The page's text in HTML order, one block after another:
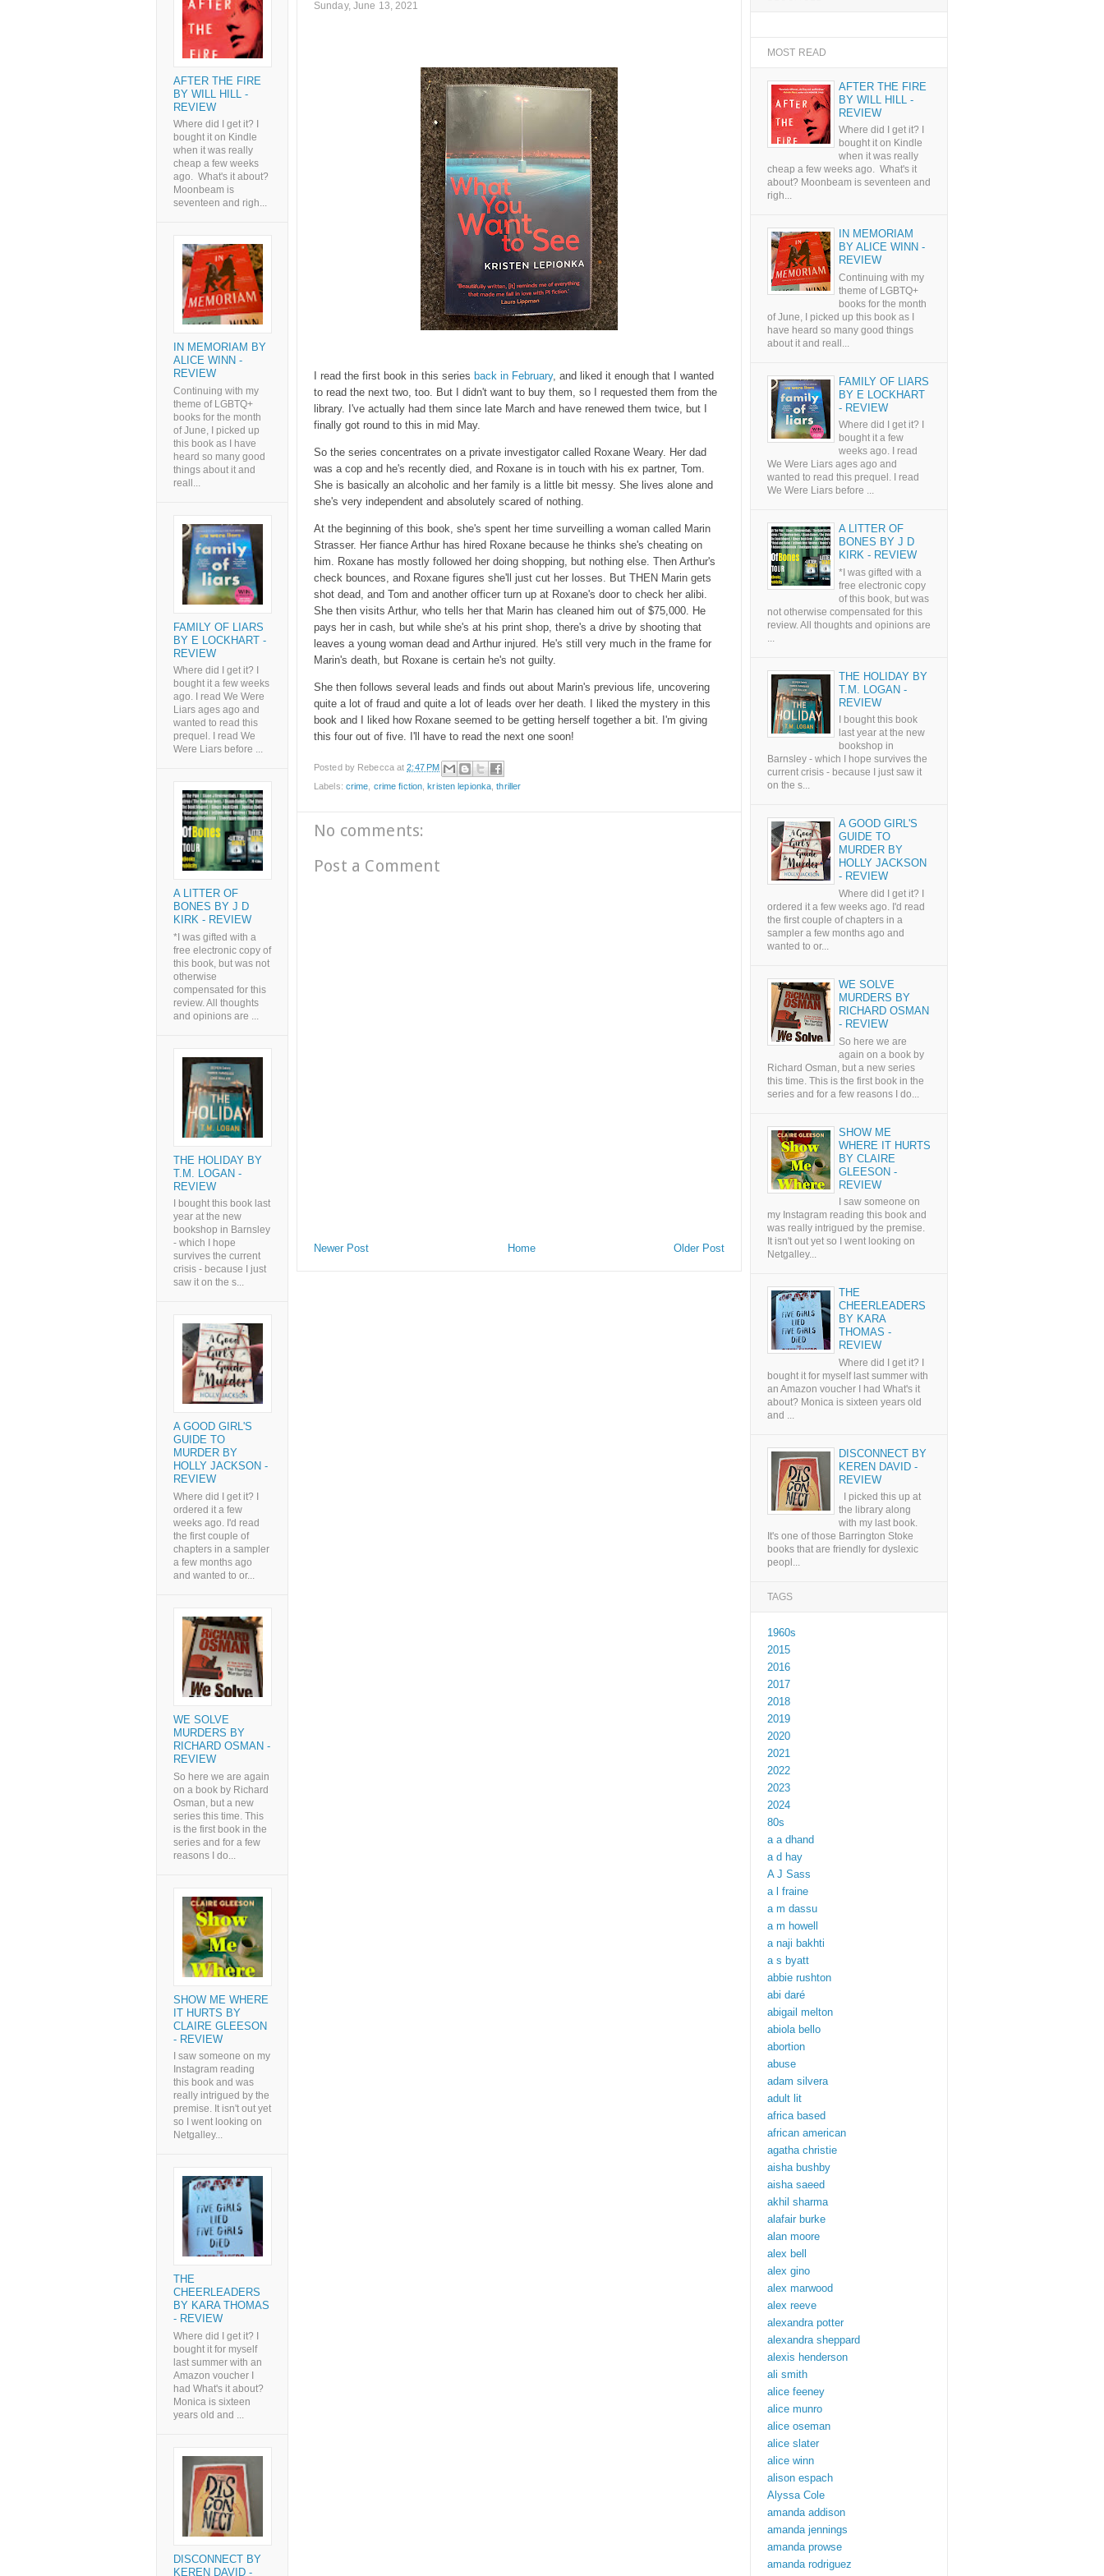
Sunday, June 13, 2021
I read the first book in this series back in February, and liked it enough that I wanted
to read the next two, too. But I didn't want to buy them, so I requested them from the
library. I've actually had them since late March and have renewed them twice, but I
finally got round to this in mid May.
So the series concentrates on a private investigator called Roxane Weary. Her dad
was a cop and he's recently died, and Roxane is in touch with his ex partner, Tom.
She is basically an alcoholic and her family is a little bit messy. She lives alone and
she's very independent and absolutely scared of nothing.
At the beginning of this book, she's spent her time surveilling a woman called Marin
Strasser. Her fiance Arthur has hired Roxane because he thinks she's cheating on
him. Roxane has mostly followed her doing shopping, but nothing else. Then Arthur's
check bounces, and Roxane figures she'll just cut her losses. But THEN Marin gets
shot dead, and Tom and another officer turn up at Roxane's door to check her alibi.
She then visits Arthur, who tells her that Marin has cleaned him out of $75,000. He
pays her in cash, but while she's at his print shop, there's a drive by shooting that
leaves a young woman dead and Arthur injured. He's still very much in the frame for
Marin's death, but Roxane is certain he's not guilty.
She then follows several leads and finds out about Marin's previous life, uncovering
quite a lot of fraud and quite a lot of leads over her death. I liked the mystery in this
book and I liked how Roxane seemed to be getting herself together a bit. I'm giving
this four out of five. I'll have to read the next one soon!
Posted by Rebecca at2:47 PM
Labels: crime crime fiction ,kristen lepionka ,thriller
No comments:
Post a Comment
Newer Post Older Post
Home
AFTER THE FIRE
BY WILL HILL -
REVIEW
Where did I get it? I
bought it on Kindle
when it was really
cheap a few weeks
ago. What's it about?
Moonbeam is
seventeen and righ...
IN MEMORIAM BY
ALICE WINN -
REVIEW
Continuing with my
theme of LGBTQ+
books for the month
of June, I picked up
this book as I have
heard so many good
things about it and
reall...
FAMILY OF LIARS
BY E LOCKHART -
REVIEW
Where did I get it? I
bought it a few weeks
ago. I read We Were
Liars ages ago and
wanted to read this
prequel. I read We
Were Liars before ...
A LITTER OF
BONES BY J D
KIRK - REVIEW
*I was gifted with a
free electronic copy of
this book, but was not
otherwise
compensated for this
review. All thoughts
and opinions are ...
THE HOLIDAY BY
T.M. LOGAN -
REVIEW
I bought this book last
year at the new
bookshop in Barnsley
- which I hope
survives the current
crisis - because I just
saw it on the s...
A GOOD GIRL'S
GUIDE TO
MURDER BY
HOLLY JACKSON -
REVIEW
Where did I get it? I
ordered it a few
weeks ago. I'd read
the first couple of
chapters in a sampler
a few months ago
and wanted to or...
WE SOLVE
MURDERS BY
RICHARD OSMAN -
REVIEW
So here we are again
on a book by Richard
Osman, but a new
series this time. This
is the first book in the
series and for a few
reasons I do...
SHOW ME WHERE
IT HURTS BY
CLAIRE GLEESON
- REVIEW
I saw someone on my
Instagram reading
this book and was
really intrigued by the
premise. It isn't out yet
so I went looking on
Netgalley...
THE
CHEERLEADERS
BY KARA THOMAS
- REVIEW
Where did I get it? I
bought it for myself
last summer with an
Amazon voucher I
had What's it about?
Monica is sixteen
years old and ...
DISCONNECT BY
KEREN DAVID -
MOST READ
AFTER THE FIRE
BY WILL HILL -
REVIEW
Where did I get it? I
bought it on Kindle
when it was really
cheap a few weeks ago. What's it
about? Moonbeam is seventeen and
righ...
IN MEMORIAM
BY ALICE WINN -
REVIEW
Continuing with my
theme of LGBTQ+
books for the month
of June, I picked up this book as I
have heard so many good things
about it and reall...
FAMILY OF LIARS
BY E LOCKHART
- REVIEW
Where did I get it? I
bought it a few
weeks ago. I read
We Were Liars ages ago and
wanted to read this prequel. I read
We Were Liars before ...
A LITTER OF
BONES BY J D
KIRK - REVIEW
*I was gifted with a
free electronic copy
of this book, but was
not otherwise compensated for this
review. All thoughts and opinions are
...
THE HOLIDAY BY
T.M. LOGAN -
REVIEW
I bought this book
last year at the new
bookshop in
Barnsley - which I hope survives the
current crisis - because I just saw it
on the s...
A GOOD GIRL'S
GUIDE TO
MURDER BY
HOLLY JACKSON
- REVIEW
Where did I get it? I
ordered it a few weeks ago. I'd read
the first couple of chapters in a
sampler a few months ago and
wanted to or...
WE SOLVE
MURDERS BY
RICHARD OSMAN
- REVIEW
So here we are
again on a book by
Richard Osman, but a new series
this time. This is the first book in the
series and for a few reasons I do...
SHOW ME
WHERE IT HURTS
BY CLAIRE
GLEESON -
REVIEW
I saw someone on
my Instagram reading this book and
was really intrigued by the premise.
It isn't out yet so I went looking on
Netgalley...
THE
CHEERLEADERS
BY KARA
THOMAS -
REVIEW
Where did I get it? I
bought it for myself last summer with
an Amazon voucher I had What's it
about? Monica is sixteen years old
and ...
DISCONNECT BY
KEREN DAVID -
REVIEW
I picked this up at
the library along
with my last book.
It's one of those Barrington Stoke
books that are friendly for dyslexic
peopl...
TAGS
1960s
2015
2016
2017
2018
2019
2020
2021
2022
2023
2024
80s
a a dhand
a d hay
A J Sass
a l fraine
a m dassu
a m howell
a naji bakhti
a s byatt
abbie rushton
abi daré
abigail melton
abiola bello
abortion
abuse
adam silvera
adult lit
africa based
african american
agatha christie
aisha bushby
aisha saeed
akhil sharma
alafair burke
alan moore
alex bell
alex gino
alex marwood
alex reeve
alexandra potter
alexandra sheppard
alexis henderson
ali smith
alice feeney
alice munro
alice oseman
alice slater
alice winn
alison espach
Alyssa Cole
amanda addison
amanda jennings
amanda prowse
amanda rodriguez